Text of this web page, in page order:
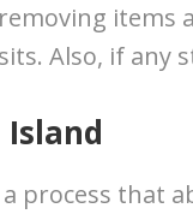
Also, if
that